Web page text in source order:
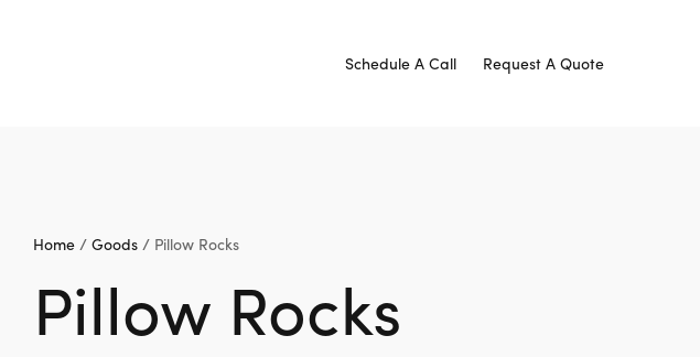
Schedule A Call Request A Quote
Home /Goods / Pillow Rocks
Pillow Rocks